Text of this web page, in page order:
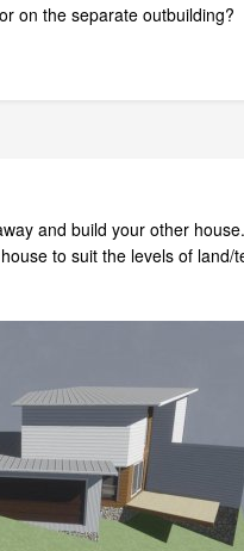
on the separate outbuilding?
and build your other house.
to suit the levels of land/